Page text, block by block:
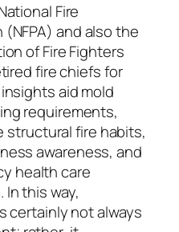
Fire
and also the
of Fire Fighters
fire chiefs for
aid mold
requirements,
structural fire habits,
awareness, and
health care
this way,
certainly not always